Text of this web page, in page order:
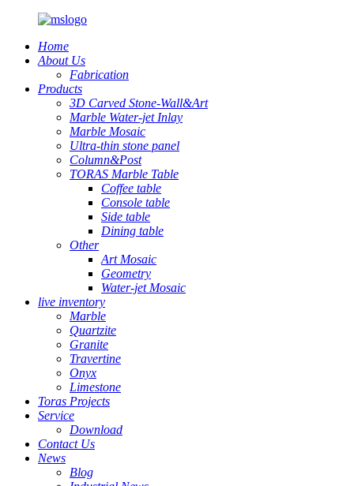
Home
About Us
Fabrication
Products
3D Carved Stone-Wall&Art
Marble Water-jet Inlay
Marble Mosaic
Ultra-thin stone panel
Column&Post
TORAS Marble Table
Coffee table
Console table
Side table
Dining table
Other
Art Mosaic
Geometry
Water-jet Mosaic
live inventory
Marble
Quartzite
Granite
Travertine
Onyx
Limestone
Toras Projects
Service
Download
Contact Us
News
Blog